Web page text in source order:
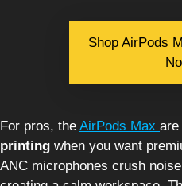
Shop AirPods
For pros, the AirPods Max are
printing when you want
ANC microphones crush